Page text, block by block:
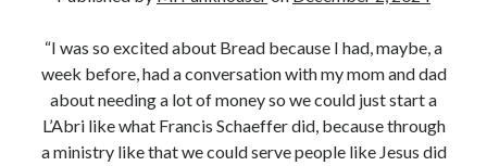
“I was so excited about Bread because I had, maybe, a
week before, had a conversation with my mom and dad
about needing a lot of money so we could just start a
L’Abri like what Francis Schaeffer did, because through
a ministry like that we could serve people like Jesus did